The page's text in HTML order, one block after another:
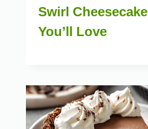
Swirl
You’ll Love